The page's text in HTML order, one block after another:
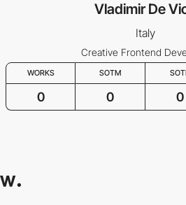
Vladimir De
Italy
Creative Frontend
WORKS SOTM
0 0 0